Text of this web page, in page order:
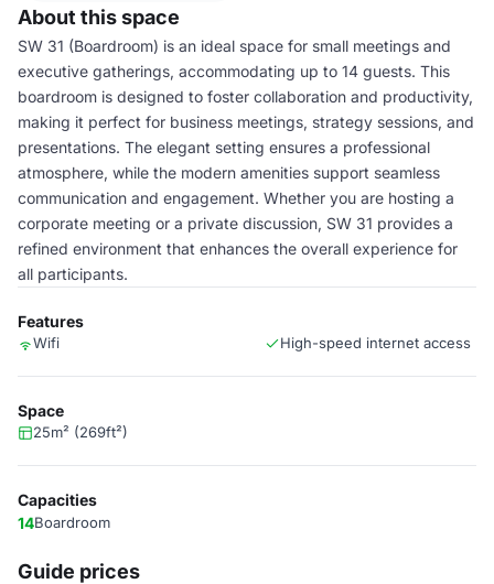
About this space
SW 31 (Boardroom) is an ideal space for small meetings and
executive gatherings, accommodating up to 14 guests. This
boardroom is designed to foster collaboration and productivity,
making it perfect for business meetings, strategy sessions, and
presentations. The elegant setting ensures a professional
atmosphere, while the modern amenities support seamless
communication and engagement. Whether you are hosting a
corporate meeting or a private discussion, SW 31 provides a
refined environment that enhances the overall experience for
all participants.
Features
Wifi High-speed internet access
Space
25m² (269ft²)
Capacities
14Boardroom
Guide prices